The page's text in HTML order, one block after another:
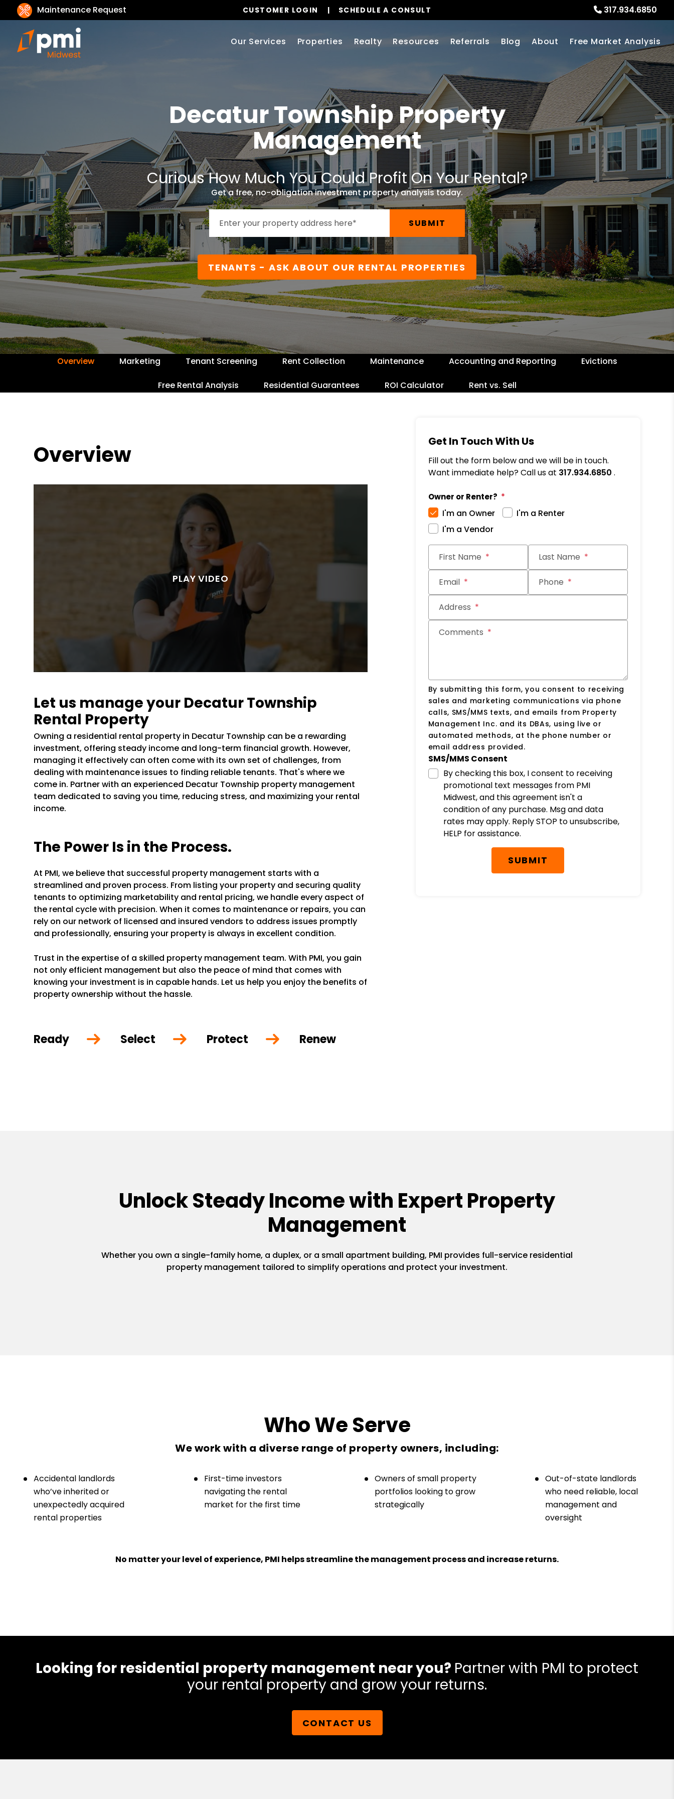
Maintenance Request 317.934.6850
CUSTOMER LOGIN SCHEDULE A CONSULT
Our Services Properties Realty Resources Referrals Blog About Free Market Analysis
Decatur TownshipProperty
Management
Curious How Much You Could Profit On Your Rental?
Get a free, no-obligation investment property analysis today.
SUBMIT
TENANTS - ASK ABOUT OUR RENTAL PROPERTIES
Overview Marketing Tenant Screening Rent Collection Maintenance Accounting and Reporting Evictions
Free Rental Analysis Residential Guarantees ROI Calculator Rent vs. Sell
Overview
Let us manage your Decatur Township
Rental Property
Owning a residential rental property in Decatur Township can be a rewarding
investment, offering steady income and long-term financial growth. However,
managing it effectively can often come with its own set of challenges, from
dealing with maintenance issues to finding reliable tenants. That's where we
come in. Partner with an experienced Decatur Township property management
team dedicated to saving you time, reducing stress, and maximizing your rental
income.
The Power Is in the Process.
At PMI, we believe that successful property management starts with a
streamlined and proven process. From listing your property and securing quality
tenants to optimizing marketability and rental pricing, we handle every aspect of
the rental cycle with precision. When it comes to maintenance or repairs, you can
rely on our network of licensed and insured vendors to address issues promptly
and professionally, ensuring your property is always in excellent condition.
Trust in the expertise of a skilled property management team. With PMI, you gain
not only efficient management but also the peace of mind that comes with
knowing your investment is in capable hands. Let us help you enjoy the benefits of
property ownership without the hassle.
Ready Select Protect Renew
Get In Touch With Us
Fill out the form below and we will be in touch.
Want immediate help? Call us at 317.934.6850 .
Owner or Renter?
I'm an Owner
I'm a Renter
I'm a Vendor
First Name Last Name
Email Phone
Address
Comments
By submitting this form, you consent to receiving
sales and marketing communications via phone
calls, SMS/MMS texts, and emails from Property
Management Inc. and its DBAs, using live or
automated methods, at the phone number or
email address provided.
SMS/MMS Consent
By checking this box, I consent to receiving
promotional text messages from PMI
Midwest, and this agreement isn't a
condition of any purchase. Msg and data
rates may apply. Reply STOP to unsubscribe,
HELP for assistance.
Submit
SUBMIT
Unlock Steady Income with Expert Property
Management
Whether you own a single-family home, a duplex, or a small apartment building, PMI provides full-service residential
property management tailored to simplify operations and protect your investment.
Who We Serve
We work with a diverse range of property owners, including:
Accidental landlords
who’ve inherited or
unexpectedly acquired
rental properties
First-time investors
navigating the rental
market for the first time
Owners of small property
portfolios looking to grow
strategically
Out-of-state landlords
who need reliable, local
management and
oversight
No matter your level of experience, PMI helps streamline the management process and increase returns.
Looking for residential property management near you? Partner with PMI to protect
your rental property and grow your returns.
CONTACT US